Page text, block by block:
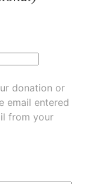
donation or
email entered
from your